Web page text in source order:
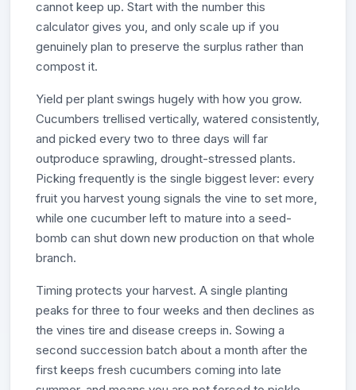
cannot keep up. Start with the number this
calculator gives you, and only scale up if you
genuinely plan to preserve the surplus rather than
compost it.
Yield per plant swings hugely with how you grow.
Cucumbers trellised vertically, watered consistently,
and picked every two to three days will far
outproduce sprawling, drought-stressed plants.
Picking frequently is the single biggest lever: every
fruit you harvest young signals the vine to set more,
while one cucumber left to mature into a seed-
bomb can shut down new production on that whole
branch.
Timing protects your harvest. A single planting
peaks for three to four weeks and then declines as
the vines tire and disease creeps in. Sowing a
second succession batch about a month after the
first keeps fresh cucumbers coming into late